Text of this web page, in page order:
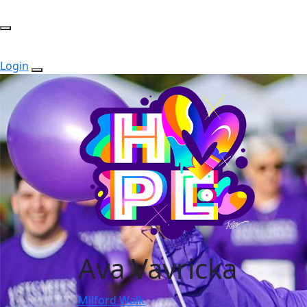
Login
Ava Vavricka
Milford Walk